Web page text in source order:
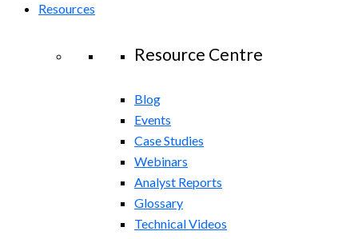
Resources
Resource Centre
Blog
Events
Case Studies
Webinars
Analyst Reports
Glossary
Technical Videos